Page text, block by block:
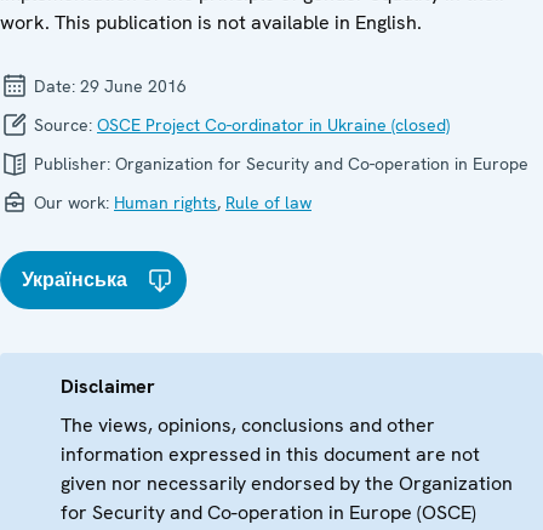
work. This publication is not available in English.
Date: 29 June 2016
Source: OSCE Project Co-ordinator in Ukraine (closed)
Publisher: Organization for Security and Co-operation in Europe
Our work: Human rights, Rule of law
Українська
Disclaimer
The views, opinions, conclusions and other
information expressed in this document are not
given nor necessarily endorsed by the Organization
for Security and Co-operation in Europe (OSCE)